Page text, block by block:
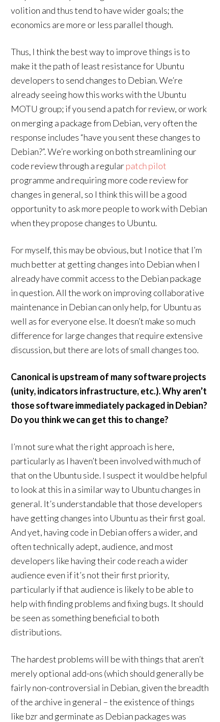
volition and thus tend to have wider goals; the
economics are more or less parallel though.
Thus, I think the best way to improve things is to
make it the path of least resistance for Ubuntu
developers to send changes to Debian. We’re
already seeing how this works with the Ubuntu
MOTU group; if you send a patch for review, or work
on merging a package from Debian, very often the
response includes “have you sent these changes to
Debian?”. We’re working on both streamlining our
code review through a regularpatch pilot
programme and requiring more code review for
changes in general, so I think this will be a good
opportunity to ask more people to work with Debian
when they propose changes to Ubuntu.
For myself, this may be obvious, but I notice that I’m
much better at getting changes into Debian when I
already have commit access to the Debian package
in question. All the work on improving collaborative
maintenance in Debian can only help, for Ubuntu as
well as for everyone else. It doesn’t make so much
difference for large changes that require extensive
discussion, but there are lots of small changes too.
Canonical is upstream of many software projects
(unity, indicators infrastructure, etc.). Why aren’t
those software immediately packaged in Debian?
Do you think we can get this to change?
I’m not sure what the right approach is here,
particularly as I haven’t been involved with much of
that on the Ubuntu side. I suspect it would be helpful
to look at this in a similar way to Ubuntu changes in
general. It’s understandable that those developers
have getting changes into Ubuntu as their first goal.
And yet, having code in Debian offers a wider, and
often technically adept, audience, and most
developers like having their code reach a wider
audience even if it’s not their first priority,
particularly if that audience is likely to be able to
help with finding problems and fixing bugs. It should
be seen as something beneficial to both
distributions.
The hardest problems will be with things that aren’t
merely optional add-ons (which should generally be
fairly non-controversial in Debian, given the breadth
of the archive in general – the existence of things
like bzr and germinate as Debian packages was